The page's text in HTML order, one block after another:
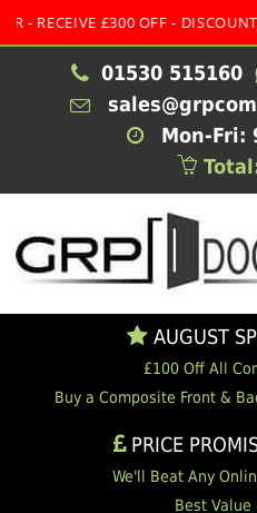
£300 OFF - DISCOUNT CODE:
01530 515160
Mon-Fri:
AUGUST
£100 Off All
Buy a Composite Front &
PRICE
We'll Beat Any
Best Value